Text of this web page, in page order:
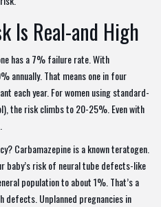
Is Real-and High
has a 7% failure rate. With
annually. That means one in four
each year. For women using standard-
the risk climbs to 20-25%. Even with
Carbamazepine is a known teratogen.
baby’s risk of neural tube defects-like
population to about 1%. That’s a
Unplanned pregnancies in